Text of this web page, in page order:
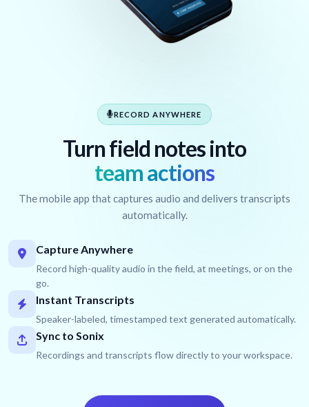
RECORD ANYWHERE
Turn field notes into
team actions
The mobile app that captures audio and delivers transcripts
automatically.
Capture Anywhere
Record high-quality audio in the field, at meetings, or on the
go.
Instant Transcripts
Speaker-labeled, timestamped text generated automatically.
Sync to Sonix
Recordings and transcripts flow directly to your workspace.